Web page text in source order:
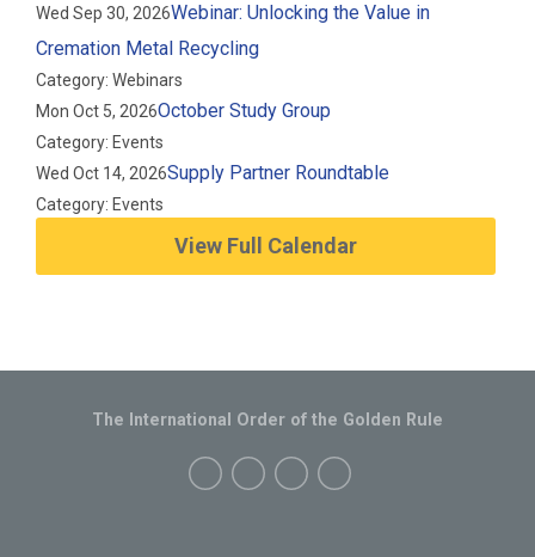
Wed Sep 30, 2026Webinar: Unlocking the Value in
Cremation Metal Recycling
Category: Webinars
Mon Oct 5, 2026October Study Group
Category: Events
Wed Oct 14, 2026Supply Partner Roundtable
Category: Events
View Full Calendar
The International Order of the Golden Rule